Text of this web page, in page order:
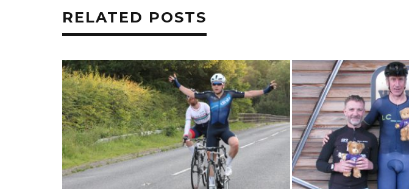
RELATED POSTS